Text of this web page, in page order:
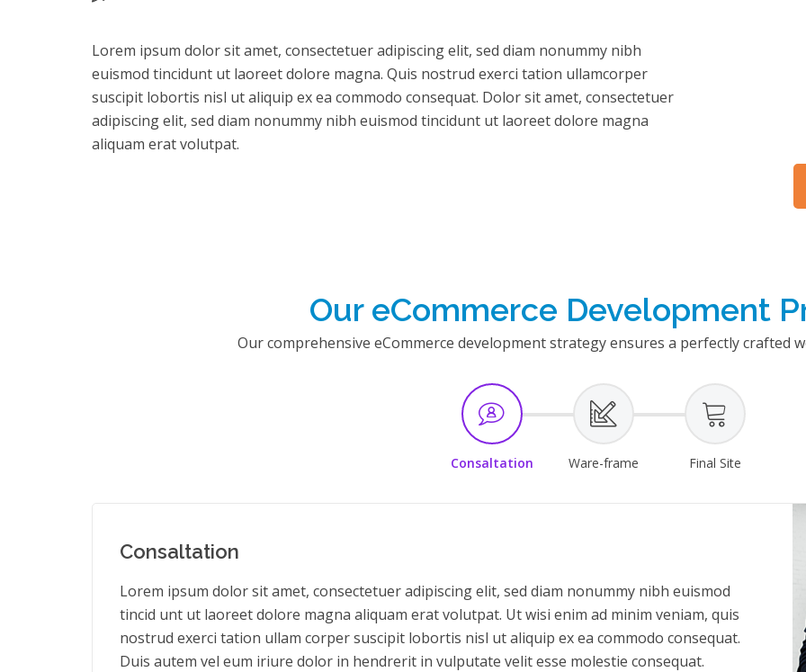
Lorem ipsum dolor sit amet, consectetuer adipiscing elit, sed diam nonummy nibh
euismod tincidunt ut laoreet dolore magna. Quis nostrud exerci tation ullamcorper
suscipit lobortis nisl ut aliquip ex ea commodo consequat. Dolor sit amet, consectetuer
adipiscing elit, sed diam nonummy nibh euismod tincidunt ut laoreet dolore magna
aliquam erat volutpat.
Our eCommerce Development
Our comprehensive eCommerce development strategy ensures a perfectly crafted
Consaltation Ware-frame Final Site
Consaltation
Lorem ipsum dolor sit amet, consectetuer adipiscing elit, sed diam nonummy nibh euismod
tincid unt ut laoreet dolore magna aliquam erat volutpat. Ut wisi enim ad minim veniam, quis
nostrud exerci tation ullam corper suscipit lobortis nisl ut aliquip ex ea commodo consequat.
Duis autem vel eum iriure dolor in hendrerit in vulputate velit esse molestie consequat.